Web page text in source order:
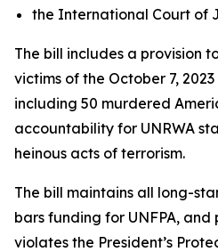
the International Court of
The bill includes a provision
victims of the October 7,
including 50 murdered
accountability for UNRWA
heinous acts of terrorism.
The bill maintains all long-
bars funding for UNFPA,
violates the President’s